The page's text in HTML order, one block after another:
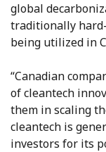
global
traditionally
being utilized in
“Canadian
of cleantech
them in scaling
cleantech is
investors for its